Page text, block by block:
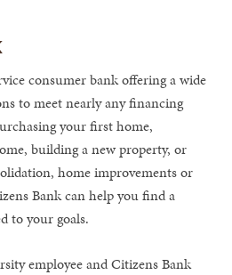
consumer bank offering a wide
to meet nearly any financing
your first home,
building a new property, or
home improvements or
Bank can help you find a
to your goals.
employee and Citizens Bank